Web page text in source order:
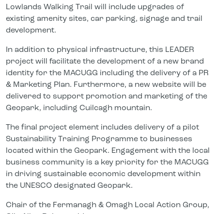
Lowlands Walking Trail will include upgrades of
existing amenity sites, car parking, signage and trail
development.
In addition to physical infrastructure, this LEADER
project will facilitate the development of a new brand
identity for the MACUGG including the delivery of a PR
& Marketing Plan. Furthermore, a new website will be
delivered to support promotion and marketing of the
Geopark, including Cuilcagh mountain.
The final project element includes delivery of a pilot
Sustainability Training Programme to businesses
located within the Geopark. Engagement with the local
business community is a key priority for the MACUGG
in driving sustainable economic development within
the UNESCO designated Geopark.
Chair of the Fermanagh & Omagh Local Action Group,